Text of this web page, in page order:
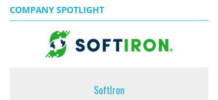
COMPANY SPOTLIGHT
SoftIron